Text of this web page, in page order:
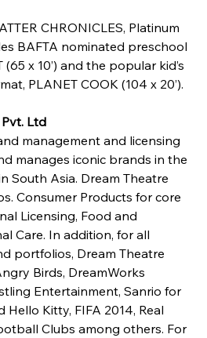
CHRONICLES, Platinum
BAFTA nominated preschool
(65 x 10’) and the popular kid’s
PLANET COOK (104 x 20’).
Ltd
management and licensing
manages iconic brands in the
South Asia. Dream Theatre
Consumer Products for core
Licensing, Food and
Care. In addition, for all
portfolios, Dream Theatre
Birds, DreamWorks
Entertainment, Sanrio for
Hello Kitty, FIFA 2014, Real
Clubs among others. For